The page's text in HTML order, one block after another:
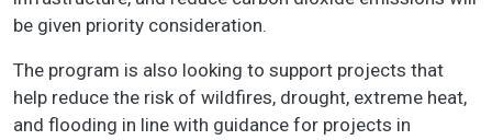
be given priority consideration.
The program is also looking to support projects that
help reduce the risk of wildfires, drought, extreme heat,
and flooding in line with guidance for projects in